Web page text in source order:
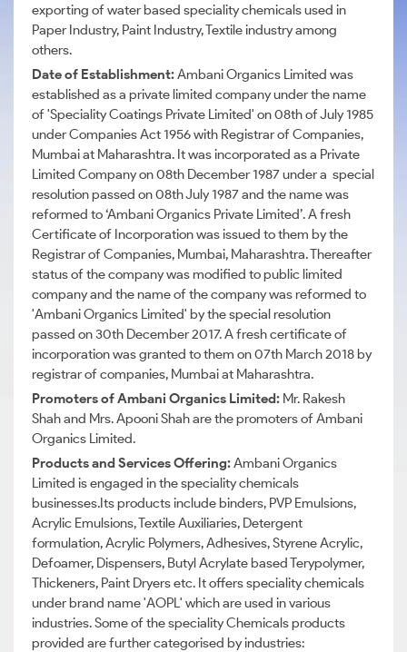
exporting of water based speciality chemicals used in
Paper Industry, Paint Industry, Textile industry among
others.
Date of Establishment:Ambani Organics Limited was
established as a private limited company under the name
of 'Speciality Coatings Private Limited' on 08th of July 1985
under Companies Act 1956 with Registrar of Companies,
Mumbai at Maharashtra. It was incorporated as a Private
Limited Company on 08th December 1987 under a special
resolution passed on 08th July 1987 and the name was
reformed to ‘Ambani Organics Private Limited’. A fresh
Certificate of Incorporation was issued to them by the
Registrar of Companies, Mumbai, Maharashtra. Thereafter
status of the company was modified to public limited
company and the name of the company was reformed to
'Ambani Organics Limited' by the special resolution
passed on 30th December 2017. A fresh certificate of
incorporation was granted to them on 07th March 2018 by
registrar of companies, Mumbai at Maharashtra.
Promoters of Ambani Organics Limited: Mr. Rakesh
Shah and Mrs. Apooni Shah are the promoters of Ambani
Organics Limited.
Products and Services Offering:Ambani Organics
Limited is engaged in the speciality chemicals
businesses.Its products include binders, PVP Emulsions,
Acrylic Emulsions, Textile Auxiliaries, Detergent
formulation, Acrylic Polymers, Adhesives, Styrene Acrylic,
Defoamer, Dispensers, Butyl Acrylate based Terypolymer,
Thickeners, Paint Dryers etc. It offers speciality chemicals
under brand name 'AOPL' which are used in various
industries. Some of the speciality Chemicals products
provided are further categorised by industries: